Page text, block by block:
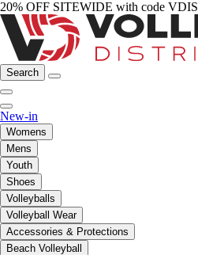
20% OFF SITEWIDE with code
Search
New-in
Womens
Mens
Youth
Shoes
Volleyballs
Volleyball Wear
Accessories & Protections
Beach Volleyball